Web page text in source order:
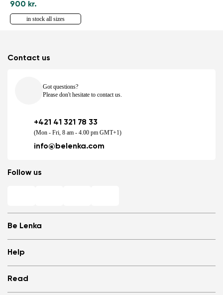
900 kr.
in stock all sizes
Be Lenka
Store Locator
About us
Media
Cookies
Help
Log in
Read
Contact us
Got questions?
Please don't hesitate to contact us.
+421 41 321 78 33
(Mon - Fri, 8 am - 4.00 pm GMT+1)
info@belenka.com
Follow us